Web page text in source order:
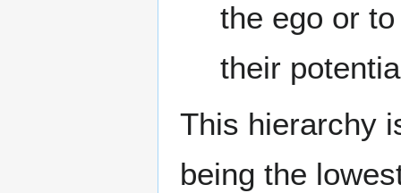
the ego or
their
This hierarchy
being the